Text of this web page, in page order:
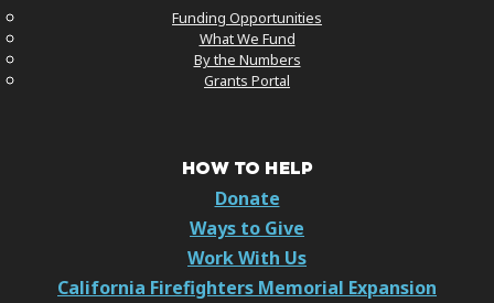
Funding Opportunities
What We Fund
By the Numbers
Grants Portal
HOW TO HELP
Donate
Ways to Give
Work With Us
California Firefighters Memorial Expansion